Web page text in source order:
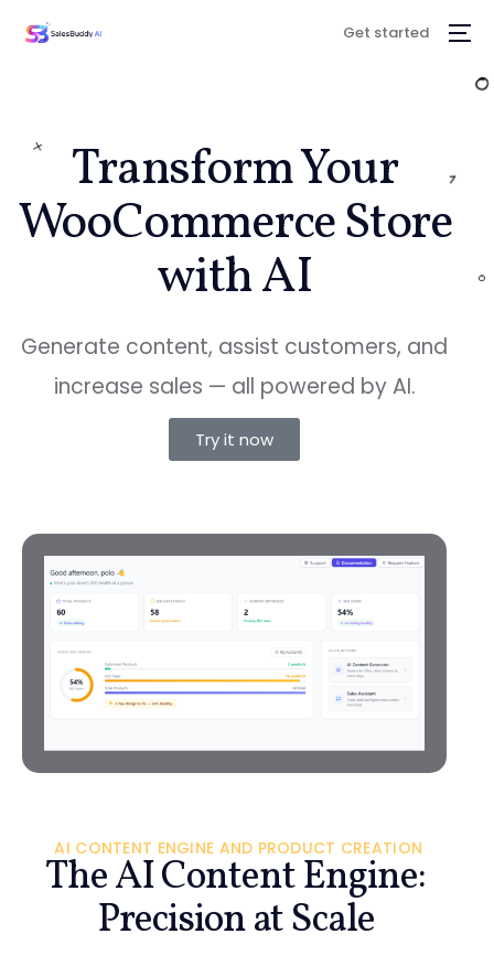
Get started
Transform Your
WooCommerce Store
with AI
Generate content, assist customers, and
increase sales — all powered by AI.
Try it now
AI CONTENT ENGINE AND PRODUCT CREATION
The AI Content Engine:
Precision at Scale